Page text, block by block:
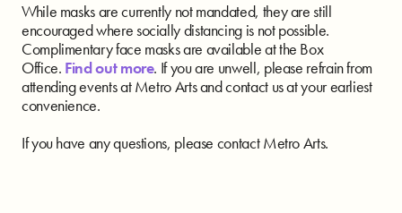
While masks are currently not mandated, they are still
encouraged where socially distancing is not possible.
Complimentary face masks are available at the Box
Office. Find out more. If you are unwell, please refrain from
attending events at Metro Arts and contact us at your earliest
convenience.
If you have any questions, please contact Metro Arts.